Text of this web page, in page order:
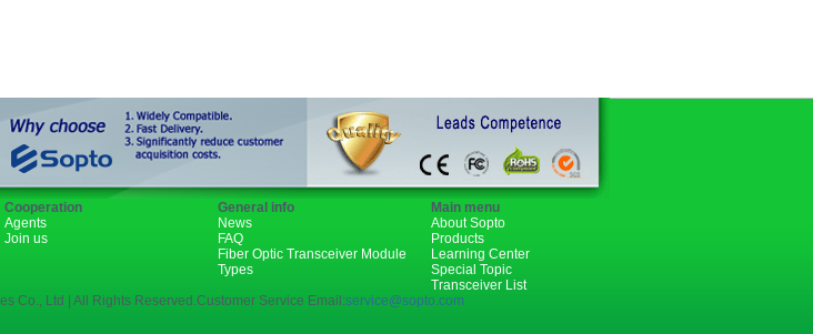
Cooperation
Agents
Join us
General info
News
FAQ
Fiber Optic Transceiver Module
Types
Main menu
About Sopto
Products
Learning Center
Special Topic
Transceiver List
Co., Ltd | All Rights Reserved.Customer Service Email:service@sopto.com